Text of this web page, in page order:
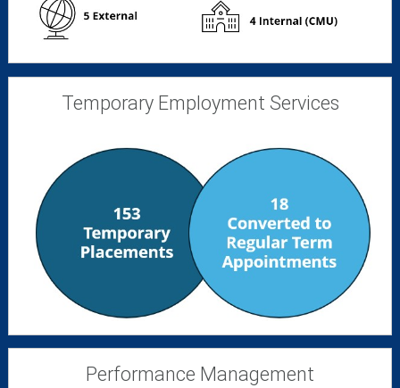
Temporary Employment Services
Performance Management